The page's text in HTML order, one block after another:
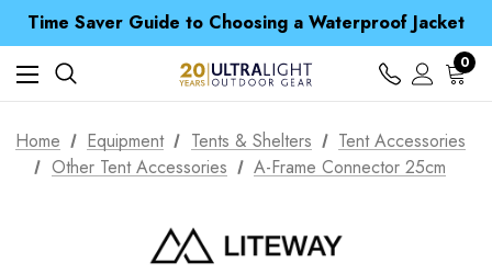
Time Saver Guide to Choosing a Waterproof Jacket
Spend over £25 and get our Anniversary Neck Tube for 1p
Free UK Delivery when you spend over £ 15
Time Saver Guide to Choosing a Waterproof Jacket
Spend over £25 and get our Anniversary Neck Tube for 1p
0
Home Equipment Tents & Shelters
Tent Accessories
Other Tent Accessories
A-Frame Connector 25cm